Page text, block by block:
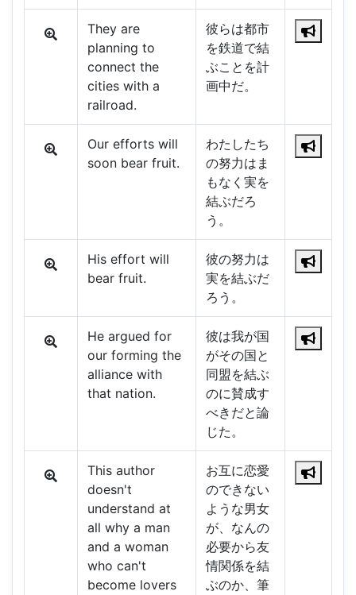
They are
planning to
connect the
cities with a
railroad.
彼らは都市
を鉄道で結
ぶことを計
画中だ。
Our efforts will
soon bear fruit.
わたしたち
の努力はま
もなく実を
結ぶだろ
う。
His effort will
bear fruit.
彼の努力は
実を結ぶだ
ろう。
He argued for
our forming the
alliance with
that nation.
彼は我が国
がその国と
同盟を結ぶ
のに賛成す
べきだと論
じた。
This author
doesn't
understand at
all why a man
and a woman
who can't
become lovers
お互に恋愛
のできない
ような男女
が、なんの
必要から友
情関係を結
ぶのか、筆